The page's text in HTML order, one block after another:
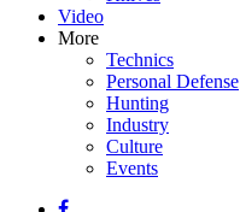
Video
More
Technics
Personal Defense
Hunting
Industry
Culture
Events